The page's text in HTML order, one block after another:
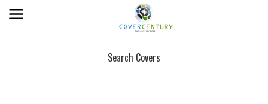
Search Covers